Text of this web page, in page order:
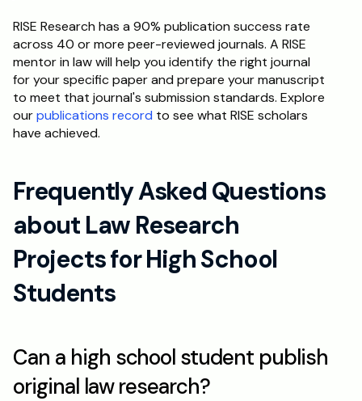
RISE Research has a 90% publication success rate
across 40 or more peer-reviewed journals. A RISE
mentor in law will help you identify the right journal
for your specific paper and prepare your manuscript
to meet that journal's submission standards. Explore
our publications record to see what RISE scholars
have achieved.
Frequently Asked Questions
about Law Research
Projects for High School
Students
Can a high school student publish
original law research?